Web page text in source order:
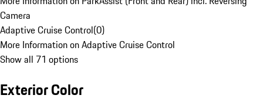
Camera
Adaptive Cruise Control(0)
More Information on Adaptive Cruise Control
Show all 71 options
Exterior Color